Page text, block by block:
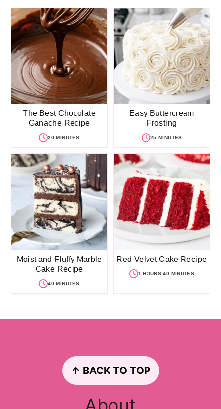
The Best Chocolate
Ganache Recipe
20 MINUTES
Easy Buttercream
Frosting
25 MINUTES
Moist and Fluffy Marble
Cake Recipe
40 MINUTES
Red Velvet Cake Recipe
1 HOURS 40 MINUTES
↑ BACK TO TOP